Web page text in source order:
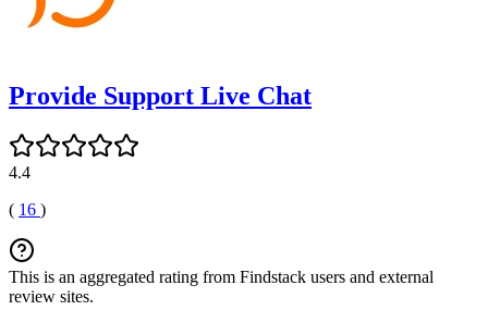
Provide Support Live Chat
4.4
( 16 )
This is an aggregated rating from Findstack users and external
review sites.